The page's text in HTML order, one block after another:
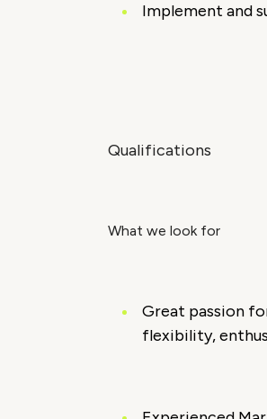
Implement and
Qualifications
What we look for
Great passion
flexibility,